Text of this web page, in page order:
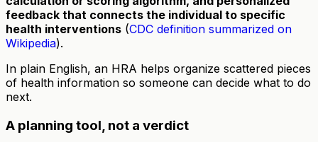
feedback that connects the individual to specific
health interventions (CDC definition summarized on
Wikipedia).
In plain English, an HRA helps organize scattered pieces
of health information so someone can decide what to do
next.
A planning tool, not a verdict